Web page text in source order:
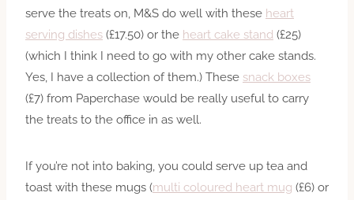
serve the treats on, M&S do well with these heart
serving dishes (£17.50) or the heart cake stand (£25)
(which I think I need to go with my other cake stands.
Yes, I have a collection of them.) These snack boxes
(£7) from Paperchase would be really useful to carry
the treats to the office in as well.
If you’re not into baking, you could serve up tea and
toast with these mugs (multi coloured heart mug (£6) or